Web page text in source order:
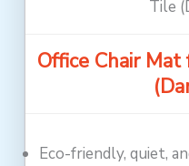
Office Chair
Eco-friendly, quiet,